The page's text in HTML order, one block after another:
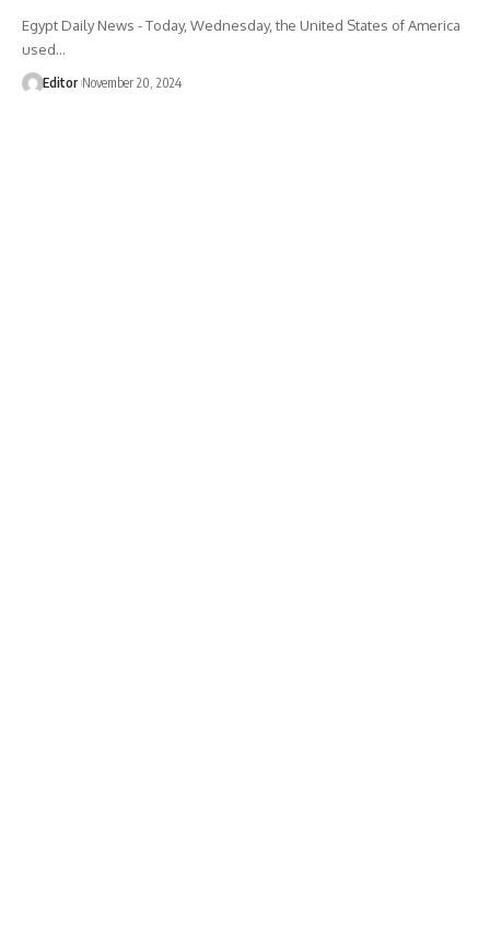
Egypt Daily News - Today, Wednesday, the United States of America
used…
Editor November 20, 2024